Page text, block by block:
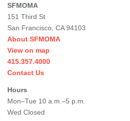
SFMOMA
151 Third St
San Francisco, CA 94103
About SFMOMA
View on map
415.357.4000
Contact Us
Hours
Mon–Tue 10 a.m.–5 p.m.
Wed Closed